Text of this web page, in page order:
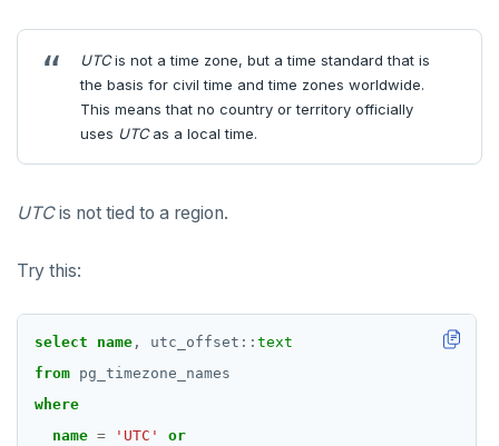
UTCis not a time zone, but a time standard that is
the basis for civil time and time zones worldwide.
This means that no country or territory officially
uses UTCas a local time.
UTCis not tied to a region.
Try this:
select name , utc_offset :: text
from pg_timezone_names
where
name = 'UTC' or